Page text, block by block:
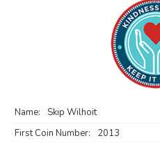
Name:
Skip Wilhoit
First Coin Number:
2013